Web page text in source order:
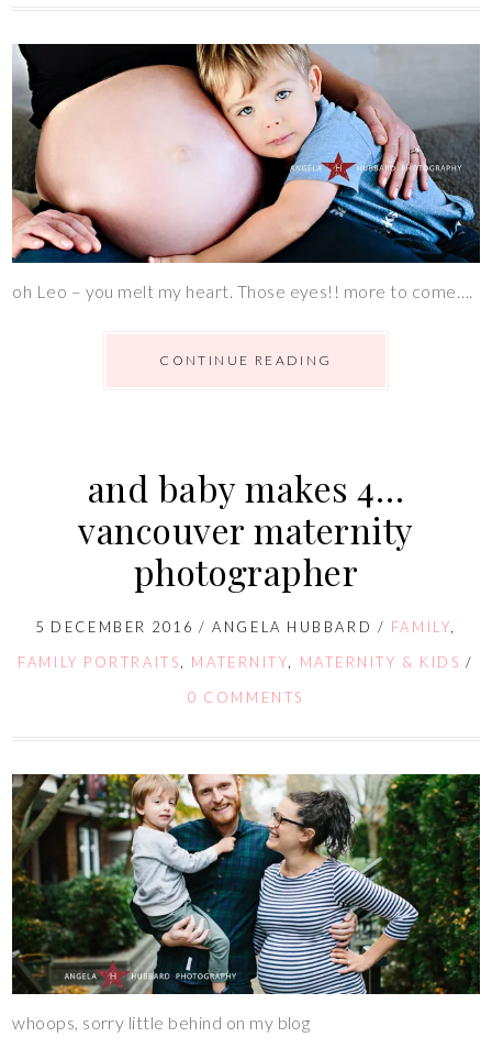
oh Leo – you melt my heart. Those eyes!! more to come….
CONTINUE READING
and baby makes 4…
vancouver maternity
photographer
5 DECEMBER 2016 /ANGELA HUBBARD / FAMILY,
FAMILY PORTRAITS, MATERNITY, MATERNITY & KIDS /
0 COMMENTS
whoops, sorry little behind on my blog